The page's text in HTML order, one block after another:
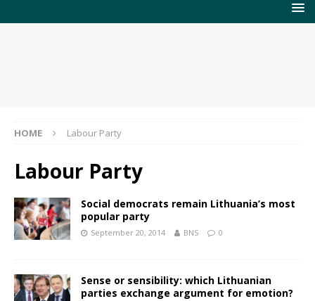
HOME Labour Party
Labour Party
Social democrats remain Lithuania’s most
popular party
September 20, 2014 BNS 0
Sense or sensibility: which Lithuanian
parties exchange argument for emotion?